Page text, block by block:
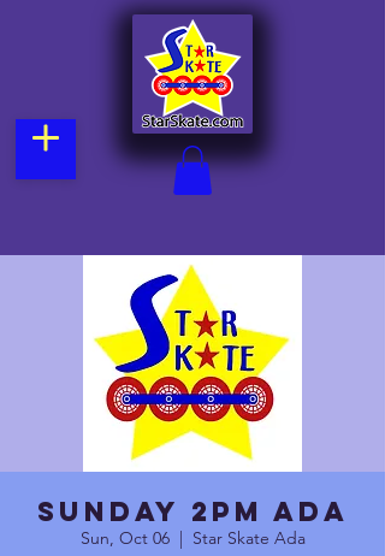
Sunday 2pm Ada
Sun, Oct 06
  |
Star Skate Ada